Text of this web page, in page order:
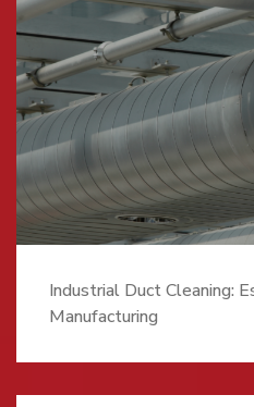
Industrial Duct Cleaning:
Manufacturing